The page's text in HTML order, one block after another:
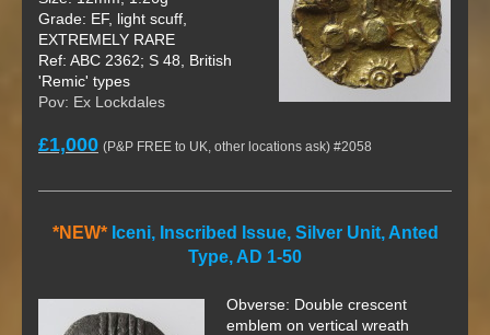
Grade: EF, light scuff,
EXTREMELY RARE
Ref: ABC 2362; S 48, British
'Remic' types
Pov: Ex Lockdales
£1,000 (P&P FREE to UK, other locations ask) #2058
*NEW* Iceni, Inscribed Issue, Silver Unit, Anted
Type, AD 1-50
Obverse: Double crescent
emblem on vertical wreath